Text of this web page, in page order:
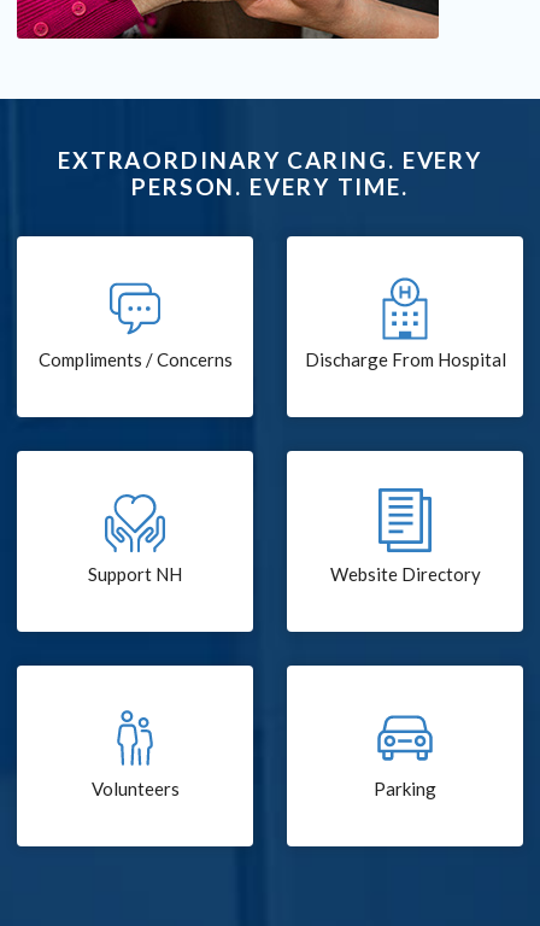
EXTRAORDINARY CARING. EVERY
PERSON. EVERY TIME.
Compliments / Concerns Discharge From Hospital
Support NH Website Directory
Volunteers Parking